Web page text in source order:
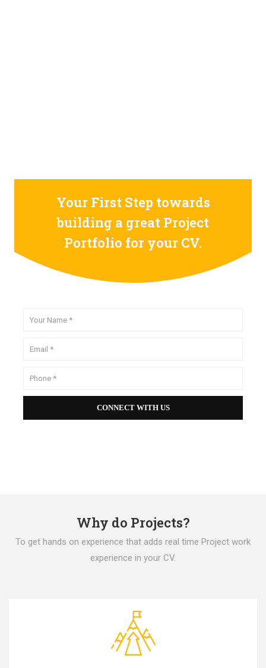
Your First Step towards
building a great Project
Portfolio for your CV.
Why do Projects?
To get hands on experience that adds real time Project work
experience in your CV.